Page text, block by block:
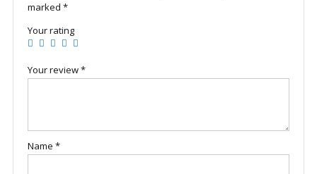
marked *
Your rating
Your review*
Name *